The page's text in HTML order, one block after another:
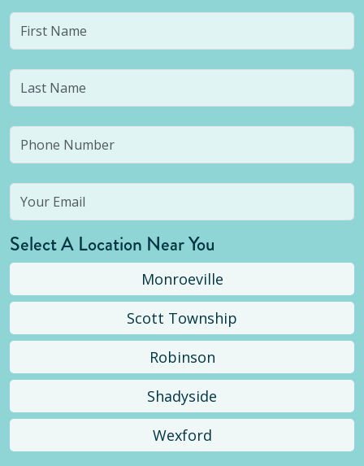
Select A Location Near You
Monroeville
Scott Township
Robinson
Shadyside
Wexford